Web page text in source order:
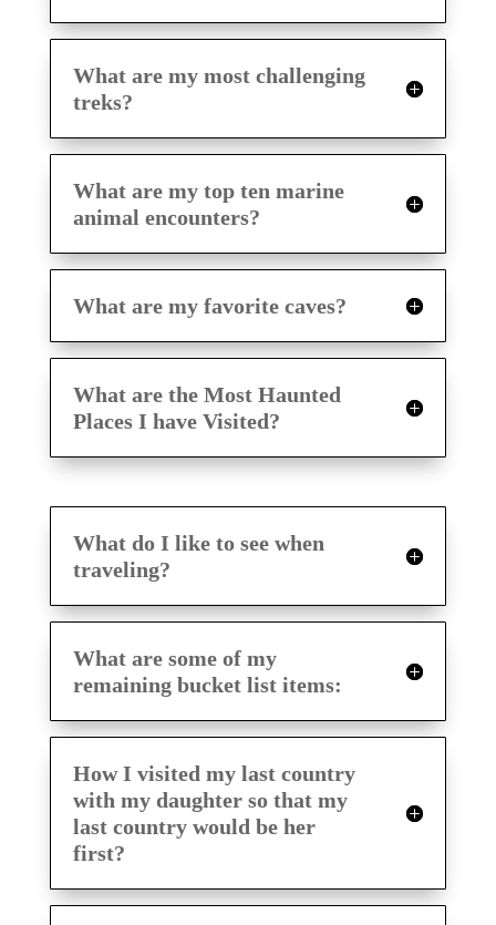
What are my most challenging
treks?
What are my top ten marine
animal encounters?
What are my favorite caves?
What are the Most Haunted
Places I have Visited?
What do I like to see when
traveling?
What are some of my
remaining bucket list items:
How I visited my last country
with my daughter so that my
last country would be her
first?